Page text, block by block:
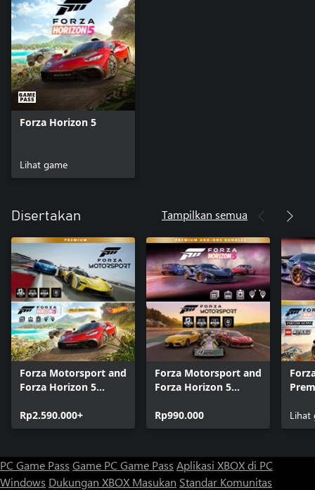
Forza Horizon 5
Lihat game
Disertakan Tampilkan semua
Forza Motorsport and
Forza Horizon 5
Bundle
Rp2.590.000+
Forza Motorsport and
Forza Horizon 5
Bundle
Rp990.000
Lihat
PC Game Pass Game PC Game Pass Aplikasi XBOX di PC
Windows Dukungan XBOX Masukan Standar Komunitas